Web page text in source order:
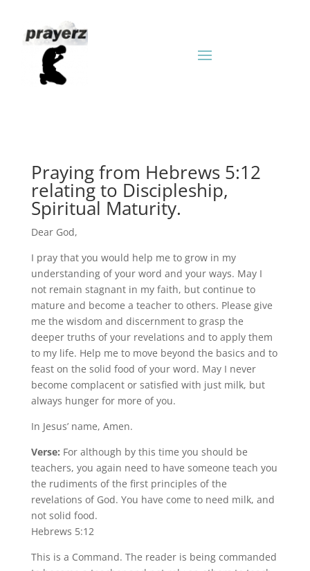
Praying from Hebrews 5:12
relating to Discipleship,
Spiritual Maturity.
Dear God,
I pray that you would help me to grow in my
understanding of your word and your ways. May I
not remain stagnant in my faith, but continue to
mature and become a teacher to others. Please give
me the wisdom and discernment to grasp the
deeper truths of your revelations and to apply them
to my life. Help me to move beyond the basics and to
feast on the solid food of your word. May I never
become complacent or satisfied with just milk, but
always hunger for more of you.
In Jesus’ name, Amen.
Verse: For although by this time you should be
teachers, you again need to have someone teach you
the rudiments of the first principles of the
revelations of God. You have come to need milk, and
not solid food.
Hebrews 5:12
This is a Command. The reader is being commanded